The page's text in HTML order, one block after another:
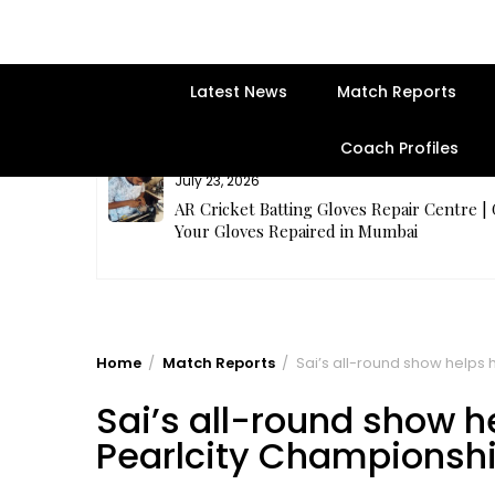
Latest News Match Reports
Coach Profiles
July 23, 2026
AR Cricket Batting Gloves Repair Centre |
Your Gloves Repaired in Mumbai
Home Match Reports Sai’s all-round show
Sai’s all-round show
Pearlcity